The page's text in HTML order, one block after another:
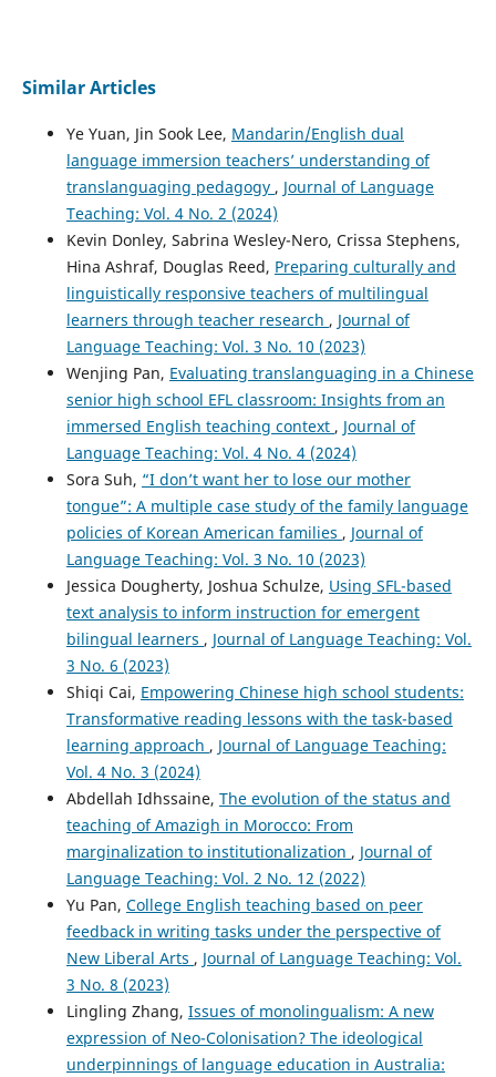
Similar Articles
Ye Yuan, Jin Sook Lee, Mandarin/English dual
language immersion teachers’ understanding of
translanguaging pedagogy , Journal of Language
Teaching: Vol. 4 No. 2 (2024)
Kevin Donley, Sabrina Wesley-Nero, Crissa Stephens,
Hina Ashraf, Douglas Reed, Preparing culturally and
linguistically responsive teachers of multilingual
learners through teacher research , Journal of
Language Teaching: Vol. 3 No. 10 (2023)
Wenjing Pan, Evaluating translanguaging in a Chinese
senior high school EFL classroom: Insights from an
immersed English teaching context , Journal of
Language Teaching: Vol. 4 No. 4 (2024)
Sora Suh, “I don’t want her to lose our mother
tongue”: A multiple case study of the family language
policies of Korean American families , Journal of
Language Teaching: Vol. 3 No. 10 (2023)
Jessica Dougherty, Joshua Schulze, Using SFL-based
text analysis to inform instruction for emergent
bilingual learners , Journal of Language Teaching: Vol.
3 No. 6 (2023)
Shiqi Cai, Empowering Chinese high school students:
Transformative reading lessons with the task-based
learning approach , Journal of Language Teaching:
Vol. 4 No. 3 (2024)
Abdellah Idhssaine, The evolution of the status and
teaching of Amazigh in Morocco: From
marginalization to institutionalization , Journal of
Language Teaching: Vol. 2 No. 12 (2022)
Yu Pan, College English teaching based on peer
feedback in writing tasks under the perspective of
New Liberal Arts , Journal of Language Teaching: Vol.
3 No. 8 (2023)
Lingling Zhang, Issues of monolingualism: A new
expression of Neo-Colonisation? The ideological
underpinnings of language education in Australia: